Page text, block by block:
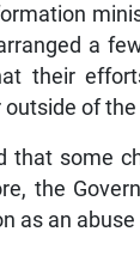
a
their
outside of
that some
the
as an